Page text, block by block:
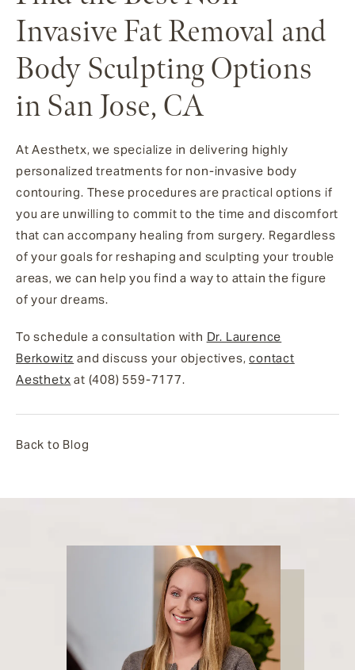
Invasive Fat Removal and
Body Sculpting Options
in San Jose, CA
At Aesthetx, we specialize in delivering highly
personalized treatments for non-invasive body
contouring. These procedures are practical options if
you are unwilling to commit to the time and discomfort
that can accompany healing from surgery. Regardless
of your goals for reshaping and sculpting your trouble
areas, we can help you find a way to attain the figure
of your dreams.
To schedule a consultation with Dr. Laurence
Berkowitz and discuss your objectives,contact
Aesthetx at (408) 559-7177.
Back to Blog